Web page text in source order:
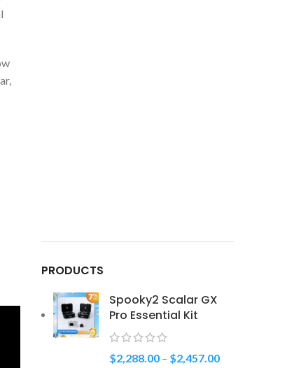
PRODUCTS
Spooky2 Scalar GX
Pro Essential Kit
$2,288.00 – $2,457.00